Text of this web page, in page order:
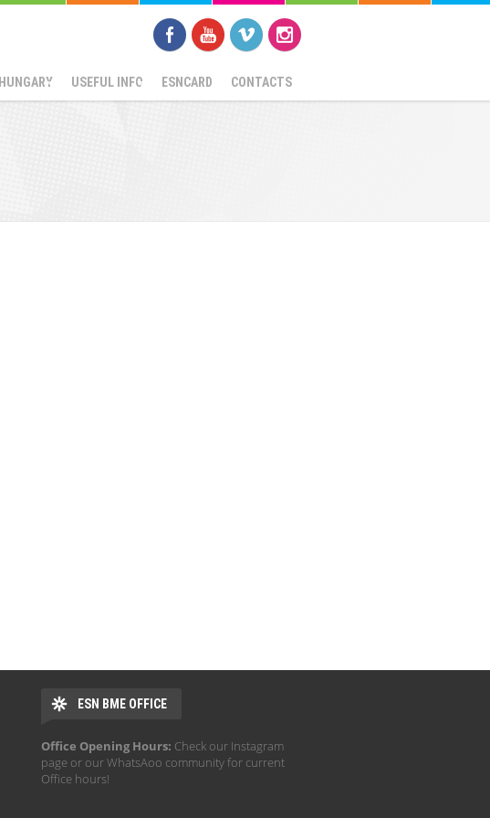
HUNGARY USEFUL INFO ESNCARD CONTACTS
ESN BME OFFICE
Office Opening Hours: Check our Instagram
page or our WhatsAoo community for current
Office hours!